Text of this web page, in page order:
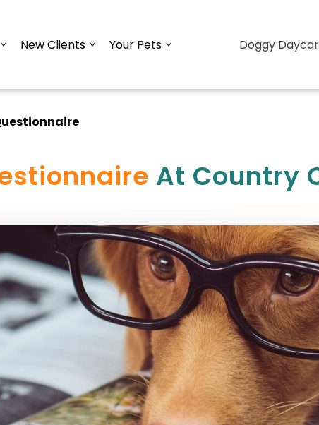
New Clients Your Pets Doggy
At Country